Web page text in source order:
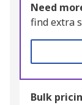
Need
find extra
Bulk